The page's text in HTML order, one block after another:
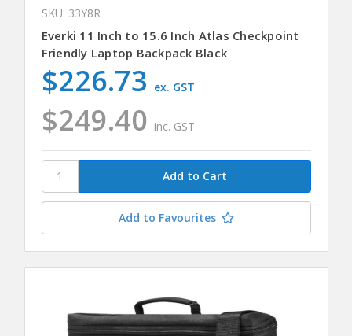
SKU: 33Y8R
Everki 11 Inch to 15.6 Inch Atlas Checkpoint
Friendly Laptop Backpack Black
$249.40 inc. GST
$226.73 ex. GST
Add to Favourites